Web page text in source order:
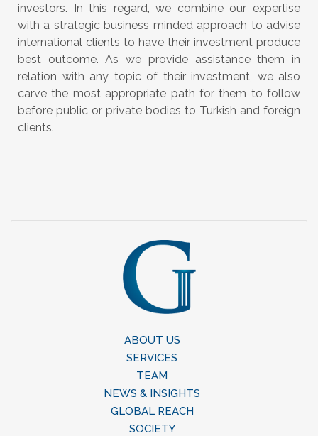
investors. In this regard, we combine our expertise
with a strategic business minded approach to advise
international clients to have their investment produce
best outcome. As we provide assistance them in
relation with any topic of their investment, we also
carve the most appropriate path for them to follow
before public or private bodies to Turkish and foreign
clients.
ABOUT US
SERVICES
TEAM
NEWS & INSIGHTS
GLOBAL REACH
SOCIETY